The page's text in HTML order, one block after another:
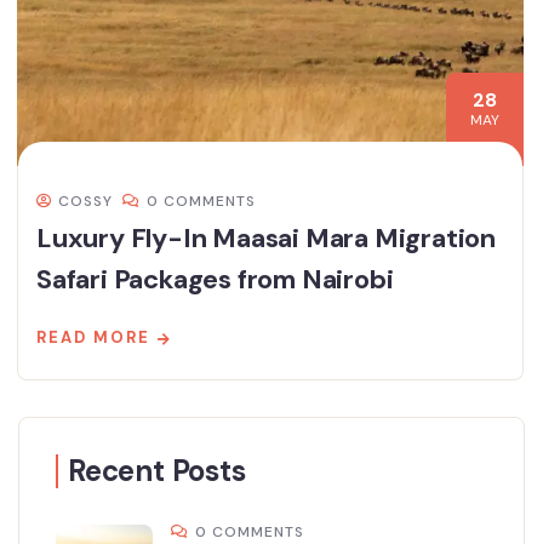
28
MAY
COSSY 0 COMMENTS
Luxury Fly-In Maasai Mara Migration
Safari Packages from Nairobi
READ MORE
Recent Posts
0 COMMENTS